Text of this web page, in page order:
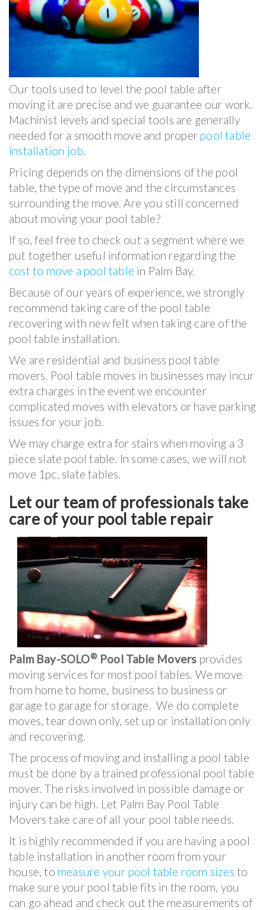
Our tools used to level the pool table after
moving it are precise and we guarantee our work.
Machinist levels and special tools are generally
needed for a smooth move and proper pool table
installation job.
Pricing depends on the dimensions of the pool
table, the type of move and the circumstances
surrounding the move. Are you still concerned
about moving your pool table?
If so, feel free to check out a segment where we
put together useful information regarding the
cost to move a pool table in Palm Bay.
Because of our years of experience, we strongly
recommend taking care of the pool table
recovering with new felt when taking care of the
pool table installation.
We are residential and business pool table
movers. Pool table moves in businesses may incur
extra charges in the event we encounter
complicated moves with elevators or have parking
issues for your job.
We may charge extra for stairs when moving a 3
piece slate pool table. In some cases, we will not
move 1pc. slate tables.
Let our team of professionals take
care of your pool table repair
Palm Bay-SOLO®Pool Table Movers provides
moving services for most pool tables. We move
from home to home, business to business or
garage to garage for storage. We do complete
moves, tear down only, set up or installation only
and recovering.
The process of moving and installing a pool table
must be done by a trained professional pool table
mover. The risks involved in possible damage or
injury can be high. Let Palm Bay Pool Table
Movers take care of all your pool table needs.
It is highly recommended if you are having a pool
table installation in another room from your
house, to measure your pool table room sizes to
make sure your pool table fits in the room, you
can go ahead and check out the measurements of